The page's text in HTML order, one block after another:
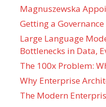
Magnuszewska
Getting a
Large Language
Bottlenecks in Data,
The 100x Problem:
Why Enterprise
The Modern